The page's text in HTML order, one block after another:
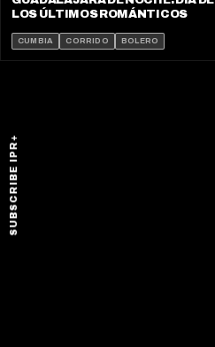
SUBSCRIBE IPR+
LOS ÚLTIMOS ROMÁNTICOS
CUMBIA CORRIDO BOLERO